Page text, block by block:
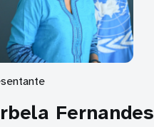
Fernandes